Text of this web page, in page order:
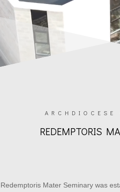
ARCHDIOCESE
REDEMPTORIS
Redemptoris Mater Seminary was